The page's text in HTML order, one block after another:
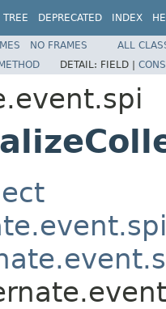
TREE DEPRECATED INDEX
NO FRAMES
ALL
DETAIL: FIELD |